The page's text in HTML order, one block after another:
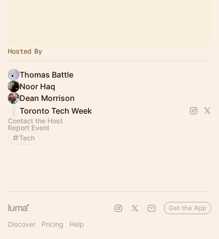
Hosted By
Thomas Battle
Noor Haq
Dean Morrison
Toronto Tech Week
Contact the Host
Report Event
Tech
Discover Pricing Help
Get the App